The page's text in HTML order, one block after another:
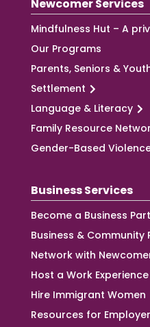
Newcomer Services
Mindfulness Hut – A
Our Programs
Parents, Seniors &
Settlement
Language & Literacy
Family Resource
Gender-Based
Business Services
Become a Business
Business & Community
Network with
Host a Work Experience
Hire Immigrant Women
Resources for